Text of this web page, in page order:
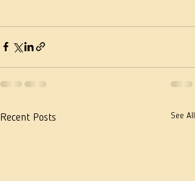
Recent Posts See All